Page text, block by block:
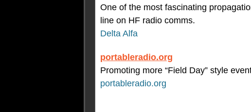
One of the most fascinating
line on HF radio comms.
Delta Alfa
portableradio.org
Promoting more “Field Day” style
portableradio.org